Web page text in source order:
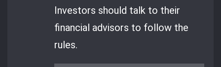
Investors should talk to their
financial advisors to follow the
rules.